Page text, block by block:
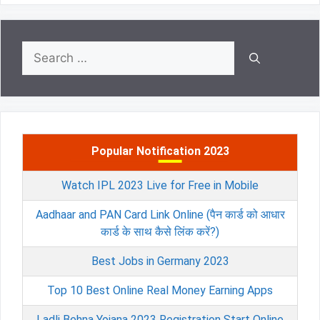
Search
for:
Popular Notification 2023
Watch IPL 2023 Live for Free in Mobile
Aadhaar and PAN Card Link Online (पैन कार्ड को आधार
कार्ड के साथ कैसे लिंक करें?)
Best Jobs in Germany 2023
Top 10 Best Online Real Money Earning Apps